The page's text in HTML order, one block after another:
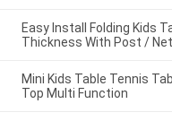
Easy Install Folding Kids
Thickness With Post / Net
Mini Kids Table Tennis
Top Multi Function